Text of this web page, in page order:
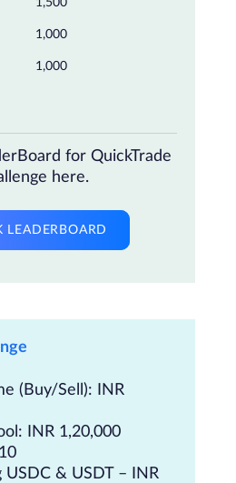
1,500
1,000
1,000
for QuickTrade
here.
LEADERBOARD
(Buy/Sell): INR
INR 1,20,000
USDC & USDT – INR